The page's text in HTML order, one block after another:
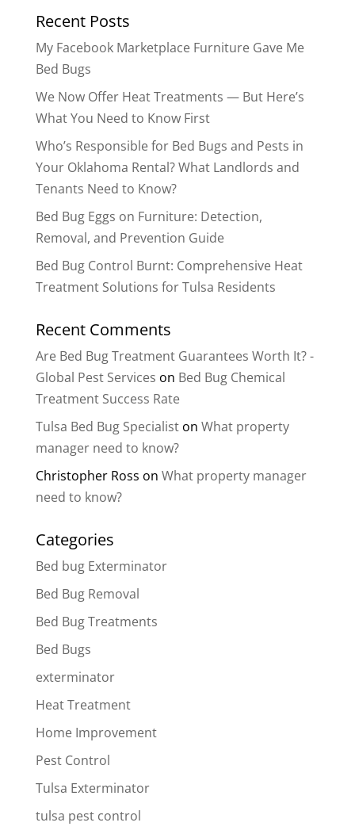
Recent Posts
My Facebook Marketplace Furniture Gave Me
Bed Bugs
We Now Offer Heat Treatments — But Here’s
What You Need to Know First
Who’s Responsible for Bed Bugs and Pests in
Your Oklahoma Rental? What Landlords and
Tenants Need to Know?
Bed Bug Eggs on Furniture: Detection,
Removal, and Prevention Guide
Bed Bug Control Burnt: Comprehensive Heat
Treatment Solutions for Tulsa Residents
Recent Comments
Are Bed Bug Treatment Guarantees Worth It? -
Global Pest Services on Bed Bug Chemical
Treatment Success Rate
Tulsa Bed Bug Specialiston What property
manager need to know?
Christopher Ross on What property manager
need to know?
Categories
Bed bug Exterminator
Bed Bug Removal
Bed Bug Treatments
Bed Bugs
exterminator
Heat Treatment
Home Improvement
Pest Control
Tulsa Exterminator
tulsa pest control